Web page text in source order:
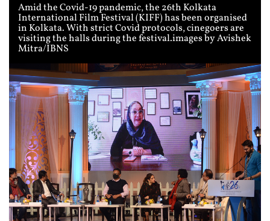
Amid the Covid-19 pandemic, the 26th Kolkata
International Film Festival (KIFF) has been organised
in Kolkata. With strict Covid protocols, cinegoers are
visiting the halls during the festival.images by Avishek
Mitra/IBNS